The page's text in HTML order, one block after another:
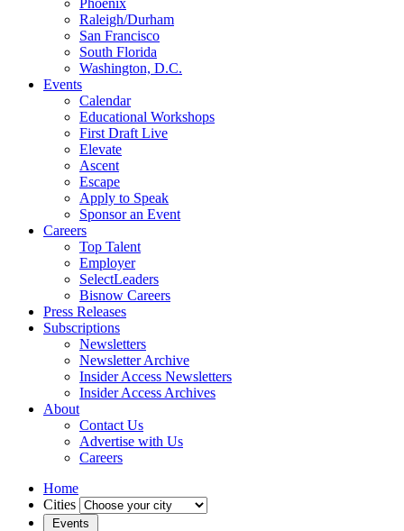
Phoenix
Raleigh/Durham
San Francisco
South Florida
Washington, D.C.
Events
Calendar
Educational Workshops
First Draft Live
Elevate
Ascent
Escape
Apply to Speak
Sponsor an Event
Careers
Top Talent
Employer
SelectLeaders
Bisnow Careers
Press Releases
Subscriptions
Newsletters
Newsletter Archive
Insider Access Newsletters
Insider Access Archives
About
Contact Us
Advertise with Us
Careers
Home
Cities
Events